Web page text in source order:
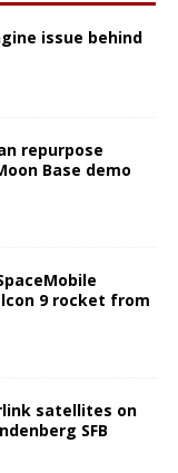
issue behind
repurpose
Base demo
9 rocket from
satellites on
SFB